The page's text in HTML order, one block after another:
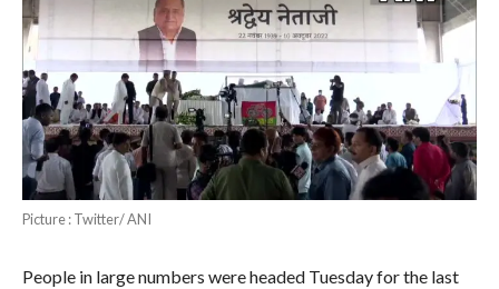
Picture : Twitter/ ANI
People in large numbers were headed Tuesday for the last